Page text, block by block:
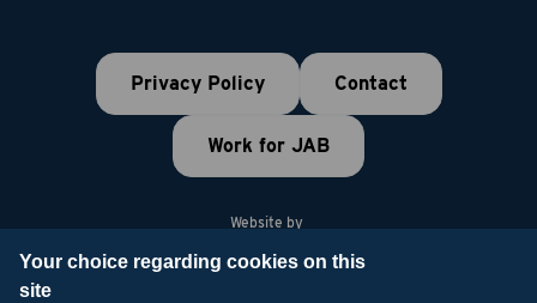
Your choice regarding cookies on this
site
Privacy Policy Contact
Work for JAB
Website by